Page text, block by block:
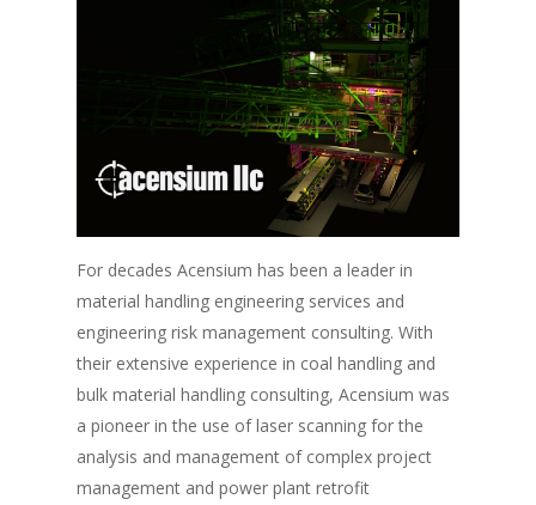
For decades Acensium has been a leader in
material handling engineering services and
engineering risk management consulting. With
their extensive experience in coal handling and
bulk material handling consulting, Acensium was
a pioneer in the use of laser scanning for the
analysis and management of complex project
management and power plant retrofit